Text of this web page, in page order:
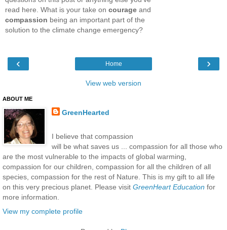
read here. What is your take on courage and
compassion being an important part of the
solution to the climate change emergency?
‹ ›
Home
View web version
ABOUT ME
GreenHearted
I believe that compassion
will be what saves us ... compassion for all those who
are the most vulnerable to the impacts of global warming,
compassion for our children, compassion for all the children of all
species, compassion for the rest of Nature. This is my gift to all life
on this very precious planet. Please visit GreenHeart Education for
more information.
View my complete profile